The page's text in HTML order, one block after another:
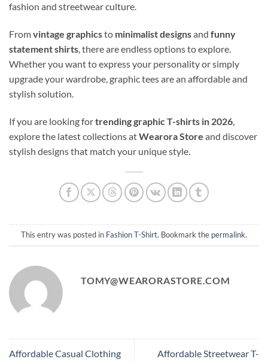
fashion and streetwear culture.
Fromvintage graphicsto minimalist designsand funny
statement shirts, there are endless options to explore.
Whether you want to express your personality or simply
upgrade your wardrobe, graphic tees are an affordable and
stylish solution.
If you are looking fortrending graphic T-shirts in 2026,
explore the latest collections atWearora Store and discover
stylish designs that match your unique style.
This entry was posted in Fashion T-Shirt. Bookmark the permalink.
TOMY@WEARORASTORE.COM
Affordable Casual Clothing
Affordable Streetwear T-